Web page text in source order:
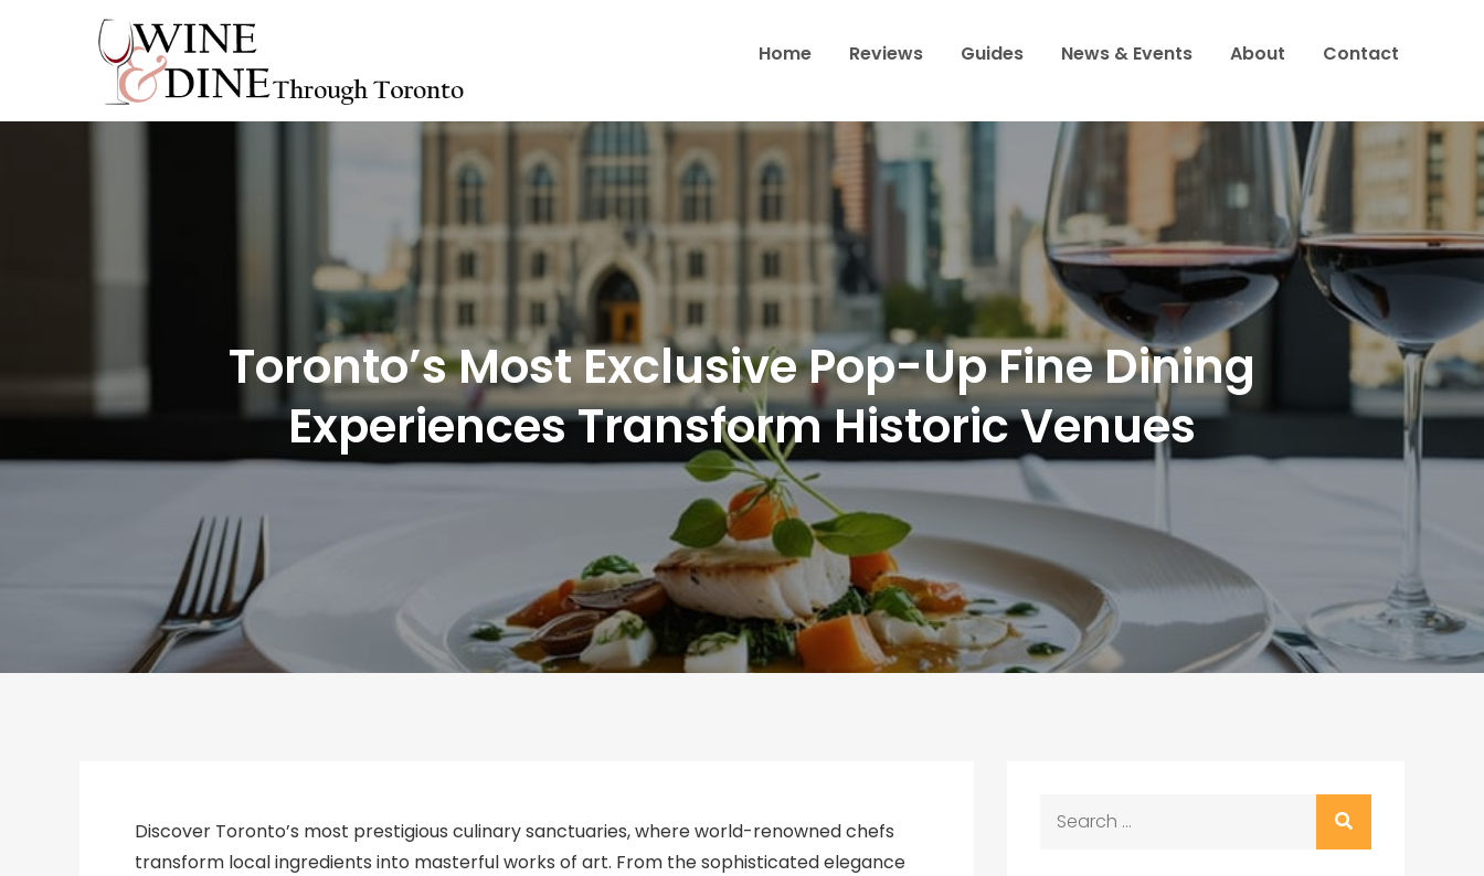
Home Reviews Guides News & Events About Contact
Toronto’s Most Exclusive Pop-Up Fine Dining
Experiences Transform Historic Venues
Discover Toronto’s most prestigious culinary sanctuaries, where world-renowned chefs
transform local ingredients into masterful works of art. From the sophisticated elegance